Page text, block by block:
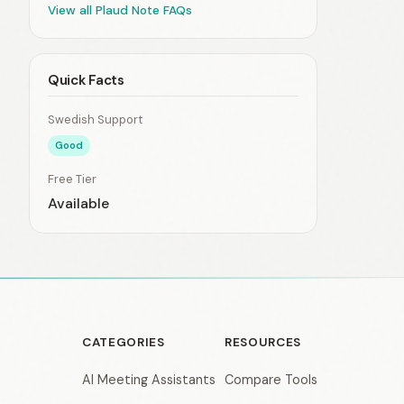
View all Plaud Note FAQs
Quick Facts
Swedish Support
Good
Free Tier
Available
CATEGORIES
AI Meeting Assistants
RESOURCES
Compare Tools